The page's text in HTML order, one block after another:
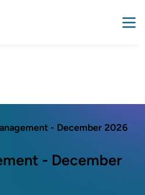
- December 2026
- December